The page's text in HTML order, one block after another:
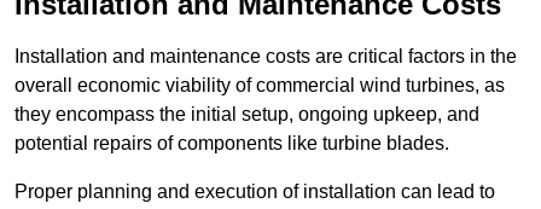
Installation and maintenance costs are critical factors in the
overall economic viability of commercial wind turbines, as
they encompass the initial setup, ongoing upkeep, and
potential repairs of components like turbine blades.
Proper planning and execution of installation can lead to